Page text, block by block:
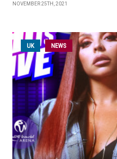
NOVEMBER 25TH, 2021
UK NEWS